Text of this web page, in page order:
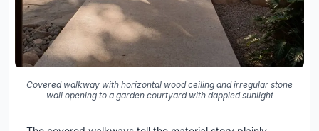
Covered walkway with horizontal wood ceiling and irregular stone
wall opening to a garden courtyard with dappled sunlight